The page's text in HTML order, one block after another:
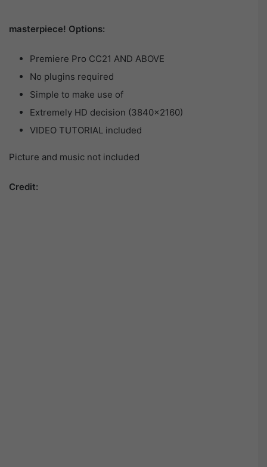
masterpiece! Options:
Premiere Pro CC21 AND ABOVE
No plugins required
Simple to make use of
Extremely HD decision (3840×2160)
VIDEO TUTORIAL included
Picture and music not included
Credit: